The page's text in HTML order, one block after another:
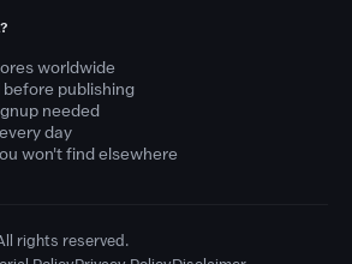
worldwide
before publishing
needed
day
won't find elsewhere
rights reserved.